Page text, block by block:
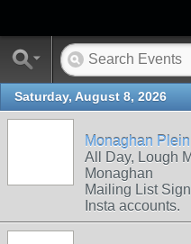
Saturday, August 8, 2026
Monaghan
All Day, Lough
Monaghan
Mailing List
Insta accounts.